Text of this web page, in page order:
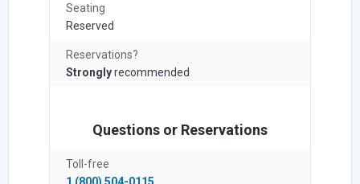
Seating
Reserved
Reservations?
Stronglyrecommended
Questions or Reservations
Toll-free
1 (800) 504-0115